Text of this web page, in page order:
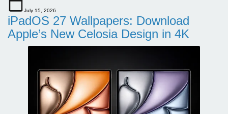
July 15, 2026
iPadOS 27 Wallpapers: Download
Apple’s New Celosia Design in 4K